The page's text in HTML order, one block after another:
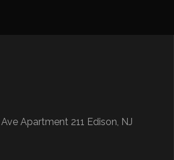
Apartment 211 Edison, NJ